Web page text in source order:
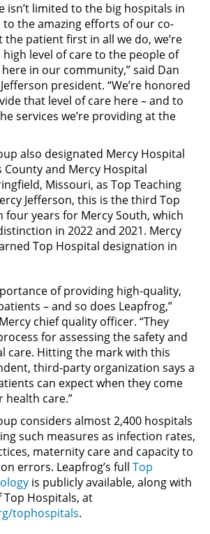
isn’t limited to the big hospitals in
to the amazing efforts of our co-
patient first in all we do, we’re
level of care to the people of
in our community,” said Dan
president. “We’re honored
that level of care here – and to
services we’re providing at the
also designated Mercy Hospital
County and Mercy Hospital
Missouri, as Top Teaching
Jefferson, this is the third Top
four years for Mercy South, which
in 2022 and 2021. Mercy
Top Hospital designation in
of providing high-quality,
– and so does Leapfrog,”
chief quality officer. “They
for assessing the safety and
care. Hitting the mark with this
third-party organization says a
can expect when they come
care.”
considers almost 2,400 hospitals
such measures as infection rates,
maternity care and capacity to
errors. Leapfrog’s full Top
is publicly available, along with
Hospitals, at
tophospitals.